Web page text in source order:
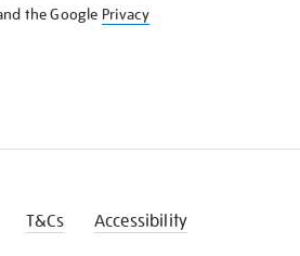
the Google Privacy
T&Cs Accessibility